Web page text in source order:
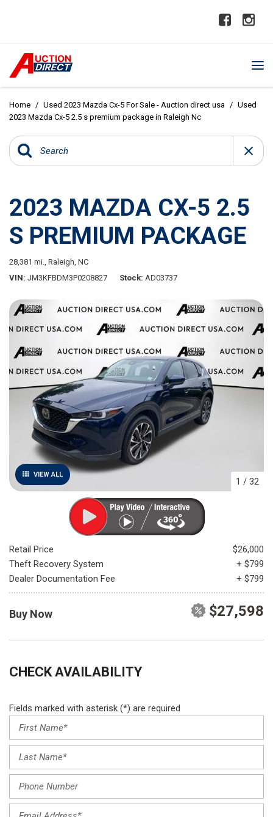
Home / Used 2023 Mazda Cx-5 For Sale - Auction direct usa / Used
2023 Mazda Cx-5 2.5 s premium package in Raleigh Nc
2023 MAZDA CX-5 2.5
S PREMIUM PACKAGE
28,381 mi., Raleigh, NC
VIN JM3KFBDM3P0208827 Stock AD03737
VIEW ALL
1 / 32
Retail Price
$26,000
Theft Recovery System
+ $799
Dealer Documentation Fee
+ $799
Buy Now $27,598
CHECK AVAILABILITY
Fields marked with asterisk (*) are required